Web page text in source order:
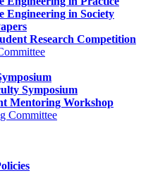
Engineering in Society
Research Competition
Symposium
Mentoring Workshop
Committee